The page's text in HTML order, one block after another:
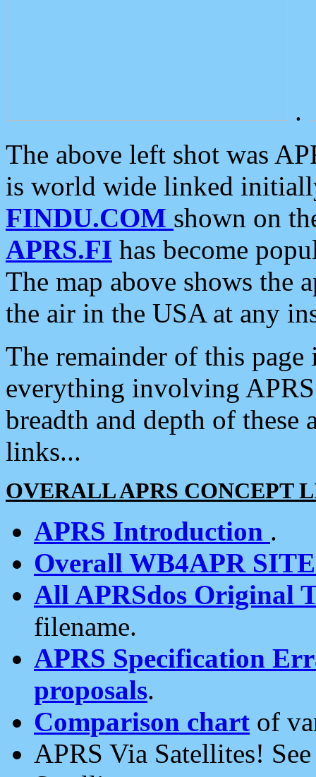
.
The above left shot was
is world wide linked
FINDU.COM shown on
APRS.FI has become
The map above shows the
the air in the USA at any
The remainder of this
everything involving
breadth and depth of
links...
OVERALL APRS CONCEPT
APRS Introduction .
Overall WB4APR
All APRSdos Original
filename.
APRS Specification
proposals.
Comparison chart of
APRS Via Satellites!